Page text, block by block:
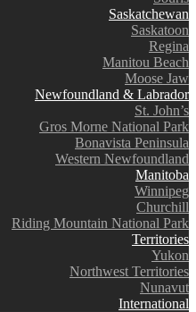
Saskatchewan
Saskatoon
Regina
Manitou Beach
Moose Jaw
Newfoundland & Labrador
St. John’s
Gros Morne National Park
Bonavista Peninsula
Western Newfoundland
Manitoba
Winnipeg
Churchill
Riding Mountain National Park
Territories
Yukon
Northwest Territories
Nunavut
International